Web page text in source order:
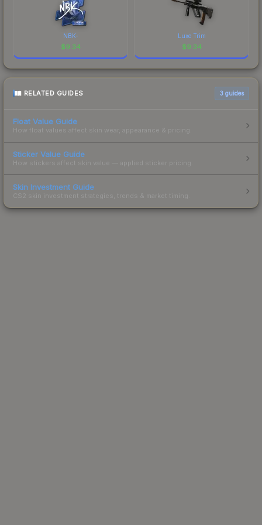
NBK-
$9.34
Luxe Trim
$9.34
RELATED GUIDES 3 guides
Float Value Guide
How float values affect skin wear, appearance & pricing.
Sticker Value Guide
How stickers affect skin value — applied sticker pricing.
Skin Investment Guide
CS2 skin investment strategies, trends & market timing.